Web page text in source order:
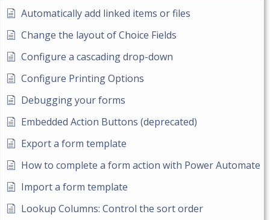
Automatically add linked items or files
Change the layout of Choice Fields
Configure a cascading drop-down
Configure Printing Options
Debugging your forms
Embedded Action Buttons (deprecated)
Export a form template
How to complete a form action with Power Automate
Import a form template
Lookup Columns: Control the sort order